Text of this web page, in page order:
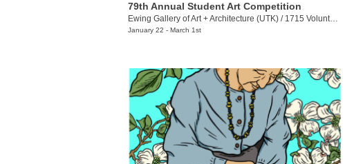
79th Annual Student Art Competition
Ewing Gallery of Art + Architecture (UTK) / 1715 Volunteer Blvd.
January 22 - March 1st